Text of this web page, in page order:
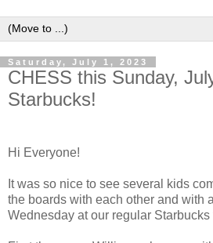
Saturday, July 1, 2023
CHESS this Sunday,
Starbucks!
Hi Everyone!
It was so nice to see several kids
the boards with each other and with
Wednesday at our regular Starbucks